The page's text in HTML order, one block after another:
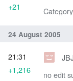
+21
24 August 2005
JBJ
no edit
21:31
+1,216